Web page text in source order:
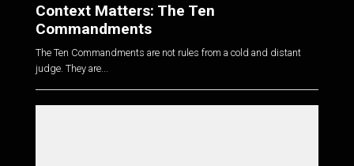
Context Matters: The Ten
Commandments
The Ten Commandments are not rules from a cold and distant
judge. They are...